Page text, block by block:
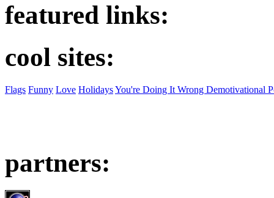
featured links:
cool sites:
Flags Funny Love HolidaysYou're Doing It Wrong Demotivational
partners: